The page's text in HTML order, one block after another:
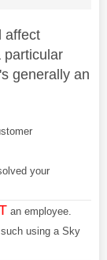
affect
particular
generally an
your
an employee.
using a Sky